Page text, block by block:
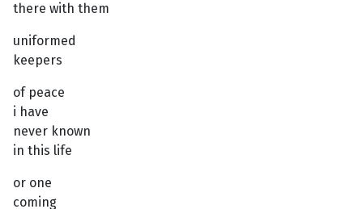
there with them
uniformed
keepers
of peace
i have
never known
in this life
or one
coming